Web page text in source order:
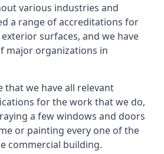
various industries and
a range of accreditations for
surfaces, and we have
major organizations in
that we have all relevant
for the work that we do,
a few windows and doors
or painting every one of the
commercial building.